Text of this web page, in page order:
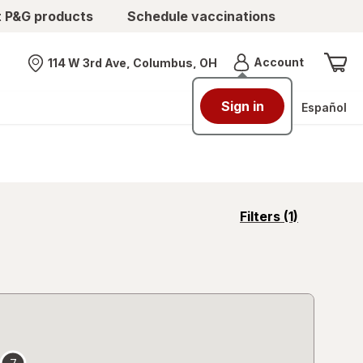
products Schedule vaccinations
Nearest store
114 W 3rd Ave, Columbus, OH AccountMenu
Sign in Español
Filters (1)
opens